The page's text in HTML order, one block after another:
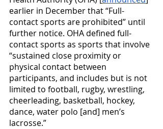
earlier in December that “Full-
contact sports are prohibited” until
further notice. OHA defined full-
contact sports as sports that involve
“sustained close proximity or
physical contact between
participants, and includes but is not
limited to football, rugby, wrestling,
cheerleading, basketball, hockey,
dance, water polo [and] men’s
lacrosse.”